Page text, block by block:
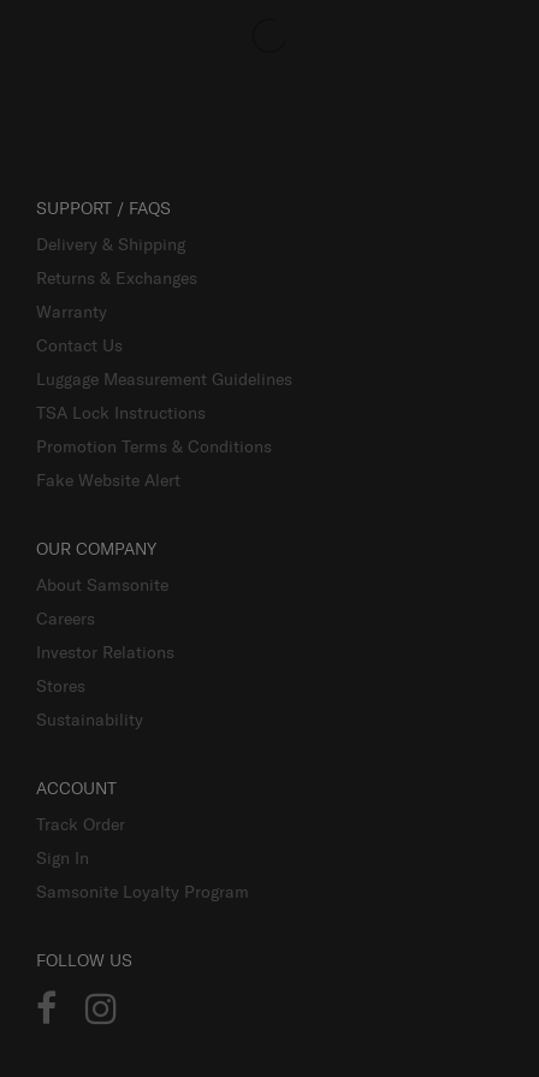
SUPPORT / FAQS
Delivery & Shipping
Returns & Exchanges
Warranty
Contact Us
Luggage Measurement Guidelines
TSA Lock Instructions
Promotion Terms & Conditions
Fake Website Alert
OUR COMPANY
About Samsonite
Careers
Investor Relations
Stores
Sustainability
ACCOUNT
Track Order
Sign In
Samsonite Loyalty Program
FOLLOW US